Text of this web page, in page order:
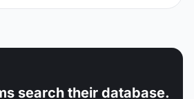
search their database.